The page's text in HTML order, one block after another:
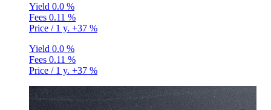
Yield 0.0 %
Fees 0.11 %
Price / 1 y. +37 %
Yield 0.0 %
Fees 0.11 %
Price / 1 y. +37 %